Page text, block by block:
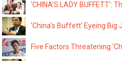
‘CHINA’S LADY
‘China’s Buffett’ Eyeing
Five Factors Threatening